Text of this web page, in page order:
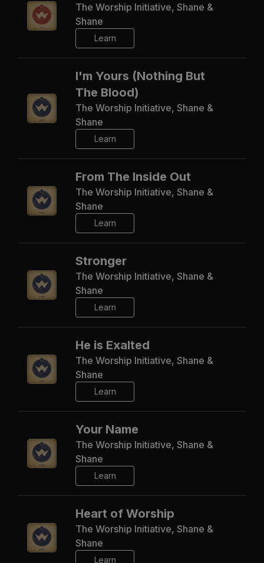
The Worship Initiative, Shane &
Shane
Learn
I'm Yours (Nothing But
The Blood)
The Worship Initiative, Shane &
Shane
Learn
From The Inside Out
The Worship Initiative, Shane &
Shane
Learn
Stronger
The Worship Initiative, Shane &
Shane
Learn
He is Exalted
The Worship Initiative, Shane &
Shane
Learn
Your Name
The Worship Initiative, Shane &
Shane
Learn
Heart of Worship
The Worship Initiative, Shane &
Shane
Learn